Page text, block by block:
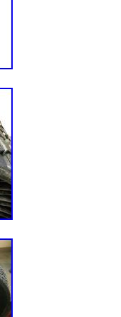
fumes, just
precision cut
Armrests,
option, slow
gauge,
capable. To 4.5
standard
Size in. Fuel
Mowers.
Speed
Height
level
Hitch, Cup
Tires,
height